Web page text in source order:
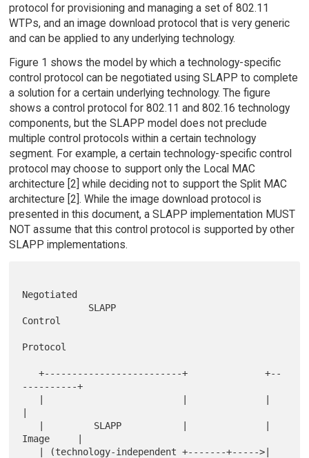
protocol for provisioning and managing a set of 802.11
WTPs, and an image download protocol that is very generic
and can be applied to any underlying technology.
Figure 1 shows the model by which a technology-specific
control protocol can be negotiated using SLAPP to complete
a solution for a certain underlying technology. The figure
shows a control protocol for 802.11 and 802.16 technology
components, but the SLAPP model does not preclude
multiple control protocols within a certain technology
segment. For example, a certain technology-specific control
protocol may choose to support only the Local MAC
architecture [2] while deciding not to support the Split MAC
architecture [2]. While the image download protocol is
presented in this document, a SLAPP implementation MUST
NOT assume that this control protocol is supported by other
SLAPP implementations.
Negotiated
Control
Protocol
   +-------------------------+              +--
----------+
Image     |